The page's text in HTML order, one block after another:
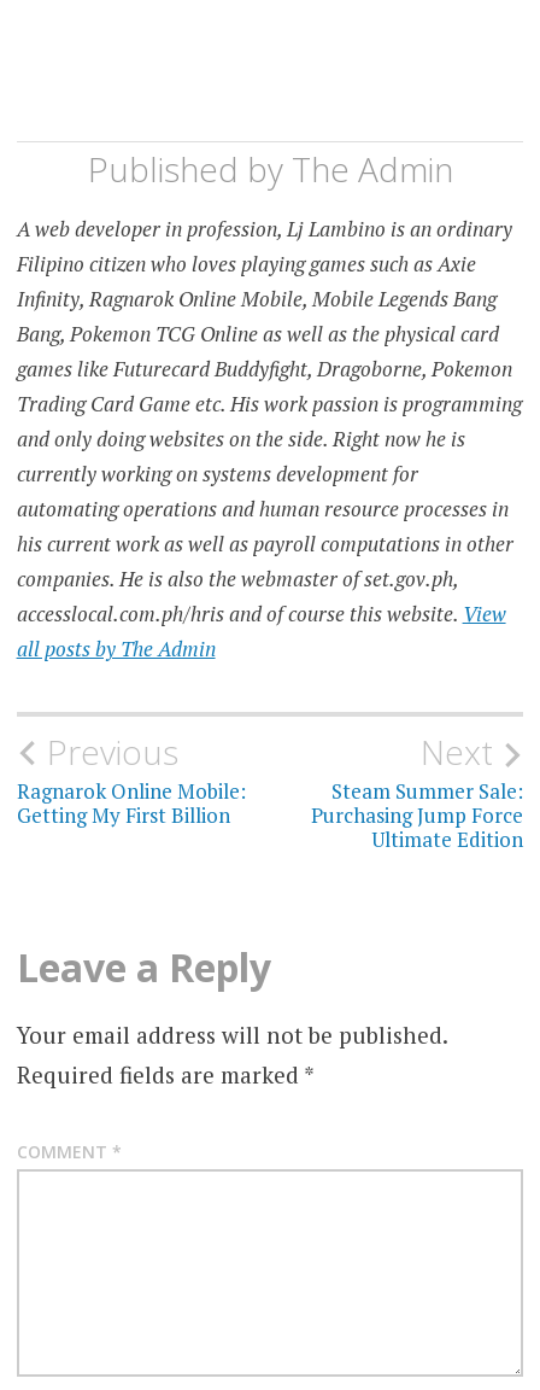
Published by The Admin
A web developer in profession, Lj Lambino is an ordinary
Filipino citizen who loves playing games such as Axie
Infinity, Ragnarok Online Mobile, Mobile Legends Bang
Bang, Pokemon TCG Online as well as the physical card
games like Futurecard Buddyfight, Dragoborne, Pokemon
Trading Card Game etc. His work passion is programming
and only doing websites on the side. Right now he is
currently working on systems development for
automating operations and human resource processes in
his current work as well as payroll computations in other
companies. He is also the webmaster of set.gov.ph,
accesslocal.com.ph/hris and of course this website. View
all posts by The Admin
Post
navigation
Previous
Ragnarok Online Mobile:
Getting My First Billion
Next
Steam Summer Sale:
Purchasing Jump Force
Ultimate Edition
Leave a Reply
Your email address will not be published.
Required fields are marked *
COMMENT *